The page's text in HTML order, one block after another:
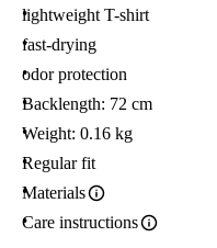
lightweight T-shirt
fast-drying
odor protection
Backlength: 72 cm
Weight: 0.16 kg
Regular fit
Materials
Care instructions